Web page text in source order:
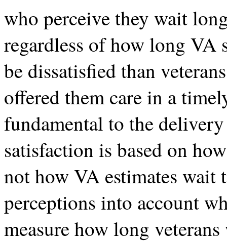
who perceive they wait
regardless of how long VA
be dissatisfied than
offered them care in a
fundamental to the
satisfaction is based on
not how VA estimates wait
perceptions into account
measure how long